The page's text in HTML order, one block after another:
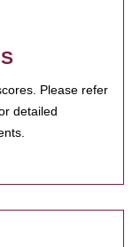
Please refer
detailed